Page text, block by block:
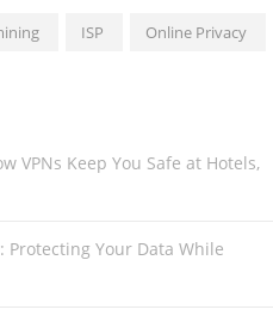
ISP Online Privacy
VPNs Keep You Safe at Hotels,
Protecting Your Data While